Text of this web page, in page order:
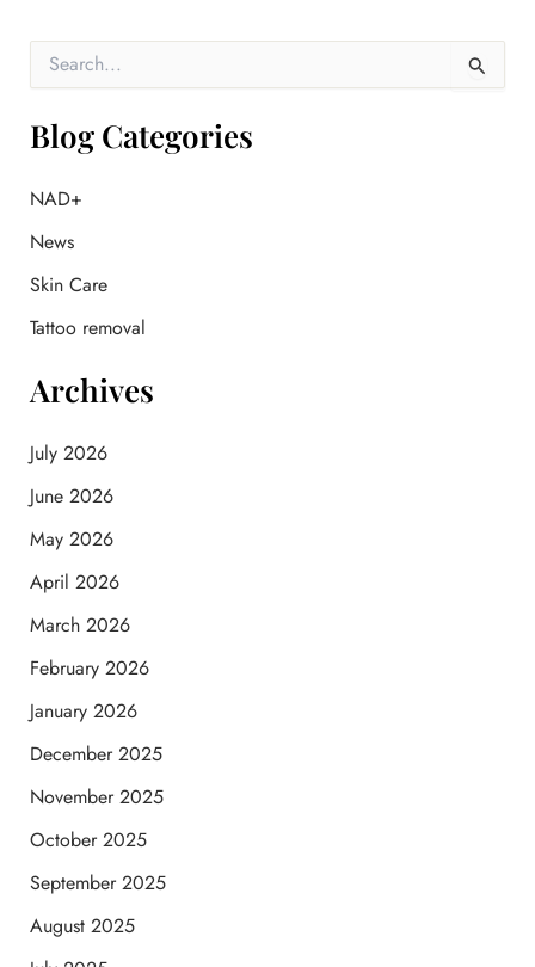
r
c
f
r
Blog Categories
NAD+
News
Skin Care
Tattoo removal
Archives
July 2026
June 2026
May 2026
April 2026
March 2026
February 2026
January 2026
December 2025
November 2025
October 2025
September 2025
August 2025